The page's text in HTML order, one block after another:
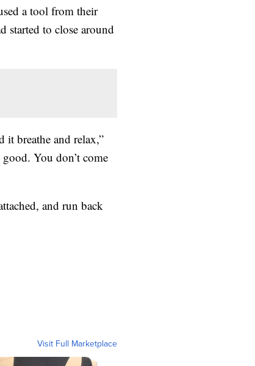
a tool from their
started to close around
it breathe and relax,”
You don’t come
and run back
Visit Full Marketplace